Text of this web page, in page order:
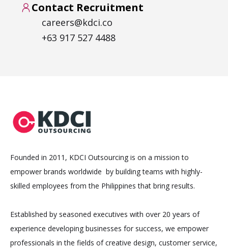
Contact Recruitment
careers@kdci.co
+63 917 527 4488
Founded in 2011, KDCI Outsourcing is on a mission to
empower brands worldwide by building teams with highly-
skilled employees from the Philippines that bring results.
Established by seasoned executives with over 20 years of
experience developing businesses for success, we empower
professionals in the fields of creative design, customer service,